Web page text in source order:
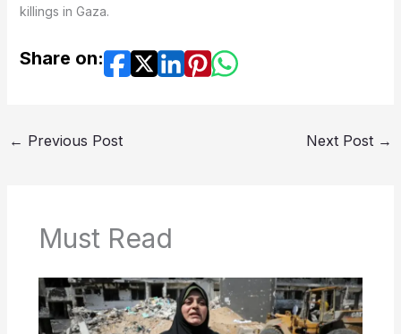
killings in Gaza.
Share on:
← Previous Post Next Post →
Must Read